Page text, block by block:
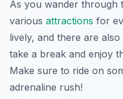
As you wander through
various attractions for
lively, and there are
take a break and enjoy
Make sure to ride on
adrenaline rush!